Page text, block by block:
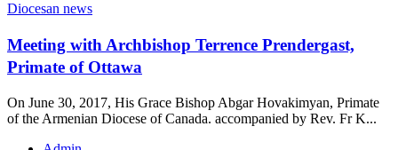
Diocesan news
Meeting with Archbishop Terrence Prendergast,
Primate of Ottawa
On June 30, 2017, His Grace Bishop Abgar Hovakimyan, Primate
of the Armenian Diocese of Canada. accompanied by Rev. Fr K...